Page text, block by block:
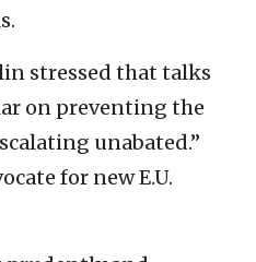
stressed that talks
on preventing the
unabated.”
for new E.U.